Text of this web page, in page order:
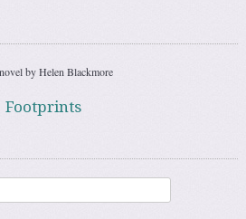
by Helen Blackmore
Footprints